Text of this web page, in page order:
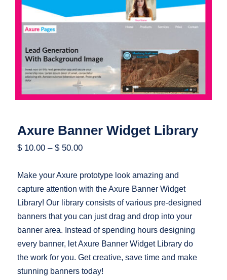
Axure Banner Widget Library
Axure Banner Widget Library
$10.00 –$50.00
Make your Axure prototype look amazing and
capture attention with the Axure Banner Widget
Library! Our library consists of various pre-designed
banners that you can just drag and drop into your
banner area. Instead of spending hours designing
every banner, let Axure Banner Widget Library do
the work for you. Get creative, save time and make
stunning banners today!